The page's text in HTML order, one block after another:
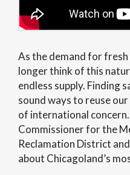
As the demand for fresh
longer think of this
endless supply. Finding
sound ways to reuse
of international concern.
Commissioner for the
Reclamation District
about Chicagoland’s